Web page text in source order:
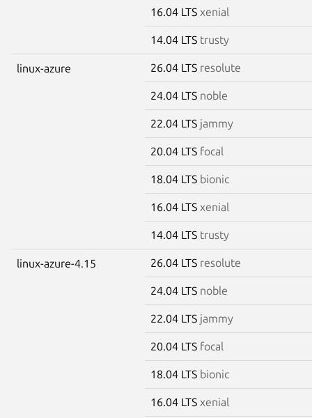
16.04 LTS xenial
14.04 LTS trusty
linux-azure 26.04 LTS resolute
24.04 LTS noble
22.04 LTS jammy
20.04 LTS focal
18.04 LTS bionic
16.04 LTS xenial
14.04 LTS trusty
linux-azure-4.15 26.04 LTS resolute
24.04 LTS noble
22.04 LTS jammy
20.04 LTS focal
18.04 LTS bionic
16.04 LTS xenial